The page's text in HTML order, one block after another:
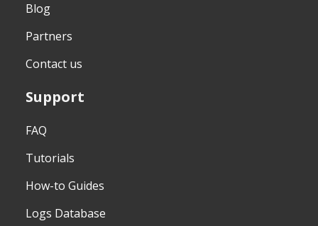
Blog
Partners
Contact us
Support
FAQ
Tutorials
How-to Guides
Logs Database